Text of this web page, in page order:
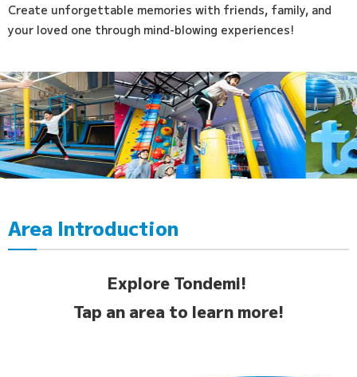
Create unforgettable memories with friends, family, and
your loved one through mind-blowing experiences!
Area Introduction
Explore Tondemi!
Tap an area to learn more!